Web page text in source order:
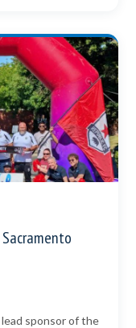
sponsor of the